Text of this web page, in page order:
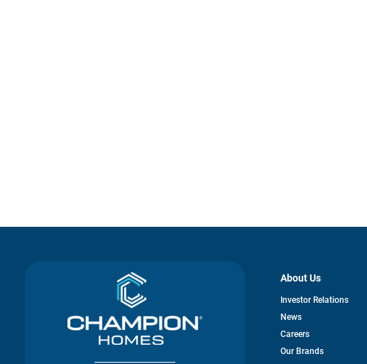
About Us
Investor Relationsopens
News
Careers
Our Brands